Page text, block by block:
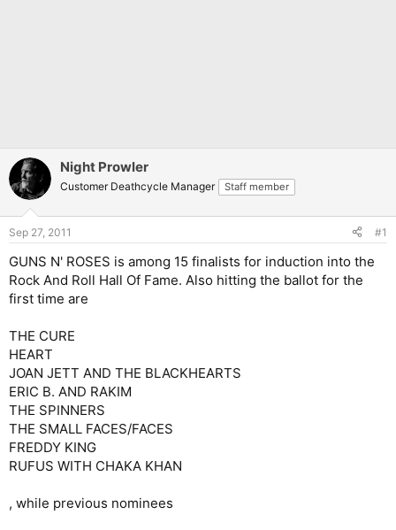
Night Prowler
Customer Deathcycle Manager Staff member
Sep 27, 2011 #1
GUNS N' ROSES is among 15 finalists for induction into the
Rock And Roll Hall Of Fame. Also hitting the ballot for the
first time are
THE CURE
HEART
JOAN JETT AND THE BLACKHEARTS
ERIC B. AND RAKIM
THE SPINNERS
THE SMALL FACES/FACES
FREDDY KING
RUFUS WITH CHAKA KHAN
, while previous nominees